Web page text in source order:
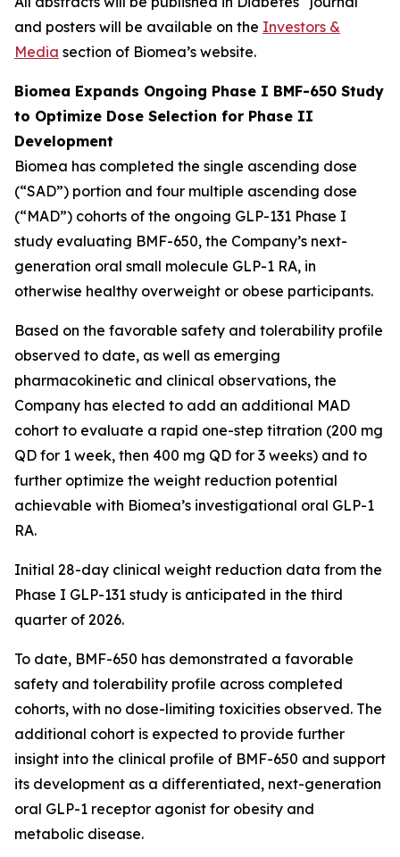
and posters will be available on the Investors &
Media section of Biomea’s website.
Biomea Expands Ongoing Phase I BMF-650 Study
to Optimize Dose Selection for Phase II
Development
Biomea has completed the single ascending dose
(“SAD”) portion and four multiple ascending dose
(“MAD”) cohorts of the ongoing GLP-131 Phase I
study evaluating BMF-650, the Company’s next-
generation oral small molecule GLP-1 RA, in
otherwise healthy overweight or obese participants.
Based on the favorable safety and tolerability profile
observed to date, as well as emerging
pharmacokinetic and clinical observations, the
Company has elected to add an additional MAD
cohort to evaluate a rapid one-step titration (200 mg
QD for 1 week, then 400 mg QD for 3 weeks) and to
further optimize the weight reduction potential
achievable with Biomea’s investigational oral GLP-1
RA.
Initial 28-day clinical weight reduction data from the
Phase I GLP-131 study is anticipated in the third
quarter of 2026.
To date, BMF-650 has demonstrated a favorable
safety and tolerability profile across completed
cohorts, with no dose-limiting toxicities observed. The
additional cohort is expected to provide further
insight into the clinical profile of BMF-650 and support
its development as a differentiated, next-generation
oral GLP-1 receptor agonist for obesity and
metabolic disease.